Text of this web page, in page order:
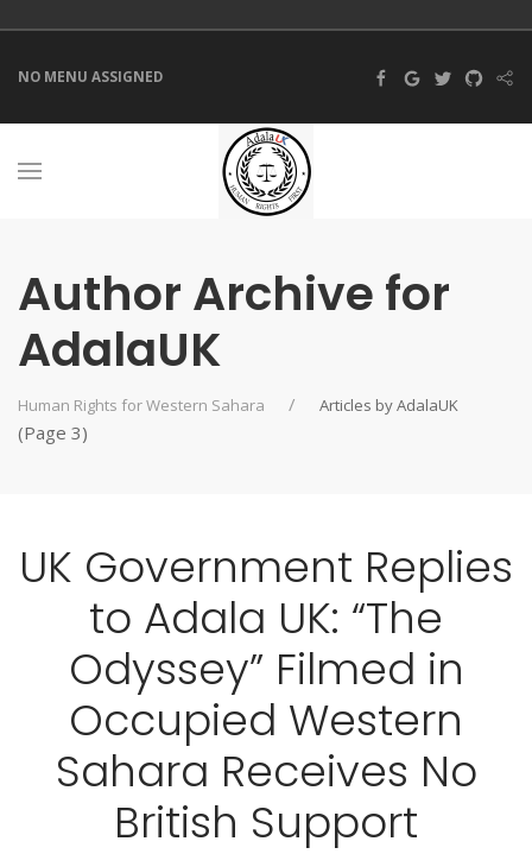
NO MENU ASSIGNED
Author Archive for
AdalaUK
Human Rights for Western Sahara Articles by AdalaUK
(Page 3)
UK Government Replies
to Adala UK: “The
Odyssey” Filmed in
Occupied Western
Sahara Receives No
British Support